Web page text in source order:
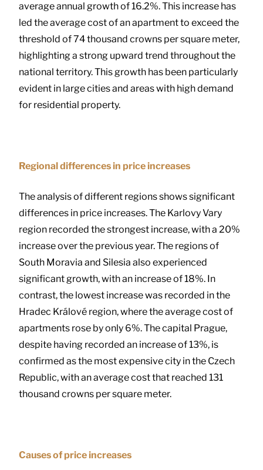
average annual growth of 16.2%. This increase has
led the average cost of an apartment to exceed the
threshold of 74 thousand crowns per square meter,
highlighting a strong upward trend throughout the
national territory. This growth has been particularly
evident in large cities and areas with high demand
for residential property.
Regional differences in price increases
The analysis of different regions shows significant
differences in price increases. The Karlovy Vary
region recorded the strongest increase, with a 20%
increase over the previous year. The regions of
South Moravia and Silesia also experienced
significant growth, with an increase of 18%. In
contrast, the lowest increase was recorded in the
Hradec Králové region, where the average cost of
apartments rose by only 6%. The capital Prague,
despite having recorded an increase of 13%, is
confirmed as the most expensive city in the Czech
Republic, with an average cost that reached 131
thousand crowns per square meter.
Causes of price increases